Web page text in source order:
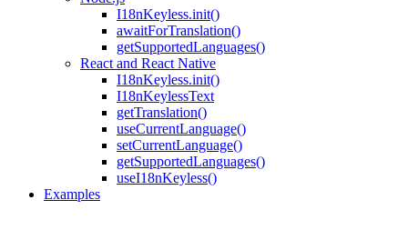
I18nKeyless.init()
awaitForTranslation()
getSupportedLanguages()
React and React Native
I18nKeyless.init()
I18nKeylessText
getTranslation()
useCurrentLanguage()
setCurrentLanguage()
getSupportedLanguages()
useI18nKeyless()
Examples